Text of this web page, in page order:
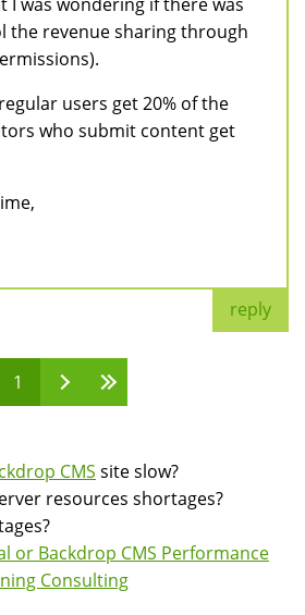
the revenue sharing through
users get 20% of the
who submit content get
reply
1
CMS site slow?
resources shortages?
or Backdrop CMS Performance
Consulting